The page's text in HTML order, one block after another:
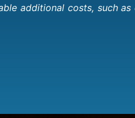
additional costs, such